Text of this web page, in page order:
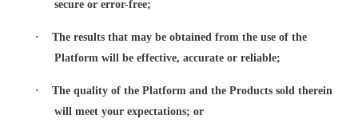
secure or error-free;
·
The results that may be obtained from the use of the
Platform will be effective, accurate or reliable;
·
The quality of the Platform and the Products sold therein
will meet your expectations; or